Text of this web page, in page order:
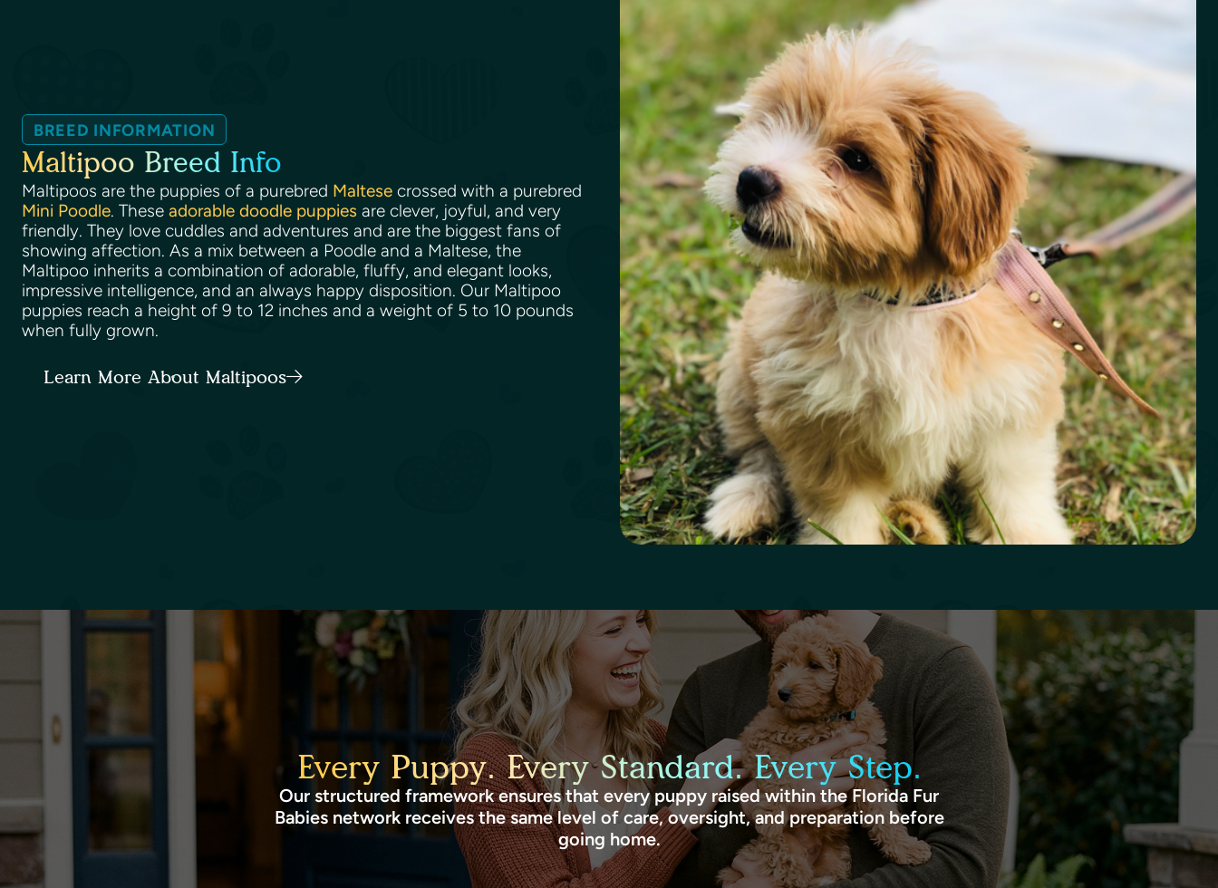
BREED INFORMATION
Maltipoo Breed Info
Maltipoos are the puppies of a purebred Maltese crossed with a purebred
Mini Poodle. These adorable doodle puppies are clever, joyful, and very
friendly. They love cuddles and adventures and are the biggest fans of
showing affection. As a mix between a Poodle and a Maltese, the
Maltipoo inherits a combination of adorable, fluffy, and elegant looks,
impressive intelligence, and an always happy disposition. Our Maltipoo
puppies reach a height of 9 to 12 inches and a weight of 5 to 10 pounds
when fully grown.
Learn More About Maltipoos
Every Puppy. Every Standard. Every Step.
Our structured framework ensures that every puppy raised within the Florida Fur
Babies network receives the same level of care, oversight, and preparation before
going home.